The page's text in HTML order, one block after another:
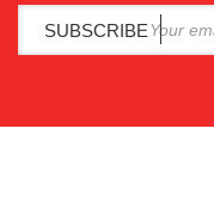
SUBSCRIBE